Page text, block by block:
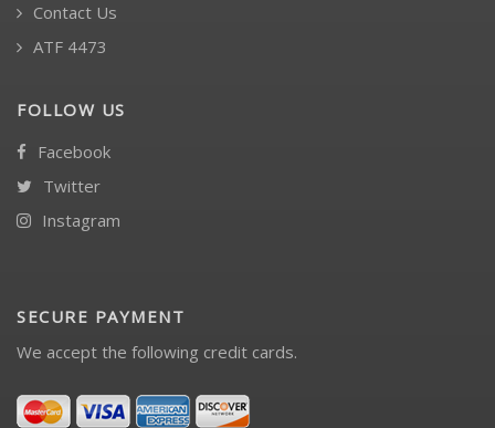
Contact Us
ATF 4473
FOLLOW US
Facebook
Twitter
Instagram
SECURE PAYMENT
We accept the following credit cards.